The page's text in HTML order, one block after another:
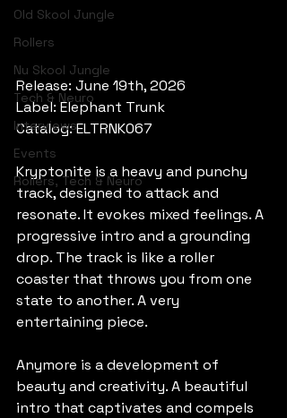
Old Skool Jungle
Rollers
Nu Skool Jungle
Tech & Neuro
Interviews
Events
Rollers, Tech & Neuro
Release: June 19th, 2026
Label: Elephant Trunk
Catalog: ELTRNK067
Kryptonite is a heavy and punchy
track, designed to attack and
resonate. It evokes mixed feelings. A
progressive intro and a grounding
drop. The track is like a roller
coaster that throws you from one
state to another. A very
entertaining piece.
Anymore is a development of
beauty and creativity. A beautiful
intro that captivates and compels